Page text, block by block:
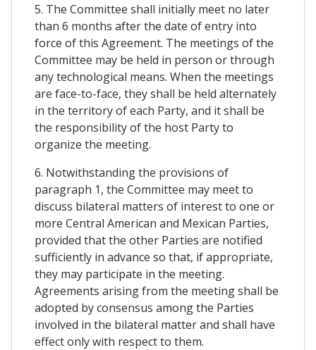
5. The Committee shall initially meet no later
than 6 months after the date of entry into
force of this Agreement. The meetings of the
Committee may be held in person or through
any technological means. When the meetings
are face-to-face, they shall be held alternately
in the territory of each Party, and it shall be
the responsibility of the host Party to
organize the meeting.
6. Notwithstanding the provisions of
paragraph 1, the Committee may meet to
discuss bilateral matters of interest to one or
more Central American and Mexican Parties,
provided that the other Parties are notified
sufficiently in advance so that, if appropriate,
they may participate in the meeting.
Agreements arising from the meeting shall be
adopted by consensus among the Parties
involved in the bilateral matter and shall have
effect only with respect to them.